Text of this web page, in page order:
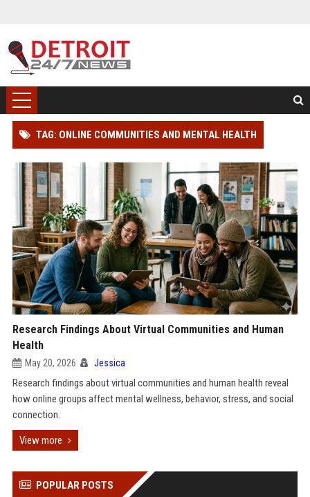
TAG: ONLINE COMMUNITIES AND MENTAL HEALTH
Research Findings About Virtual Communities and Human
Health
May 20, 2026 Jessica
Research findings about virtual communities and human health reveal
how online groups affect mental wellness, behavior, stress, and social
connection.
View more
POPULAR POSTS